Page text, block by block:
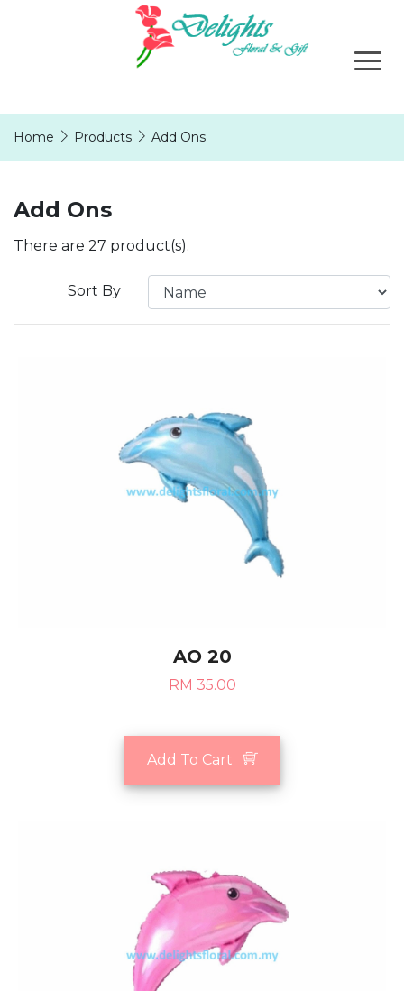
Home Products Add Ons
Add Ons
There are 27 product(s).
Sort By
AO 20
RM 35.00
Add To Cart